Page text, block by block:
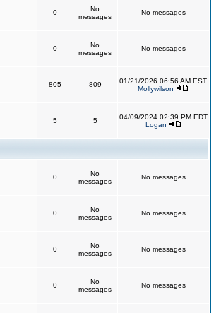
0
No
messages
No messages
0
No
messages
No messages
805 809
01/21/2026 06:56 AM EST
Mollywilson
5 5
04/09/2024 02:39 PM EDT
Logan
0
No
messages
No messages
0
No
messages
No messages
0
No
messages
No messages
0
No
messages
No messages